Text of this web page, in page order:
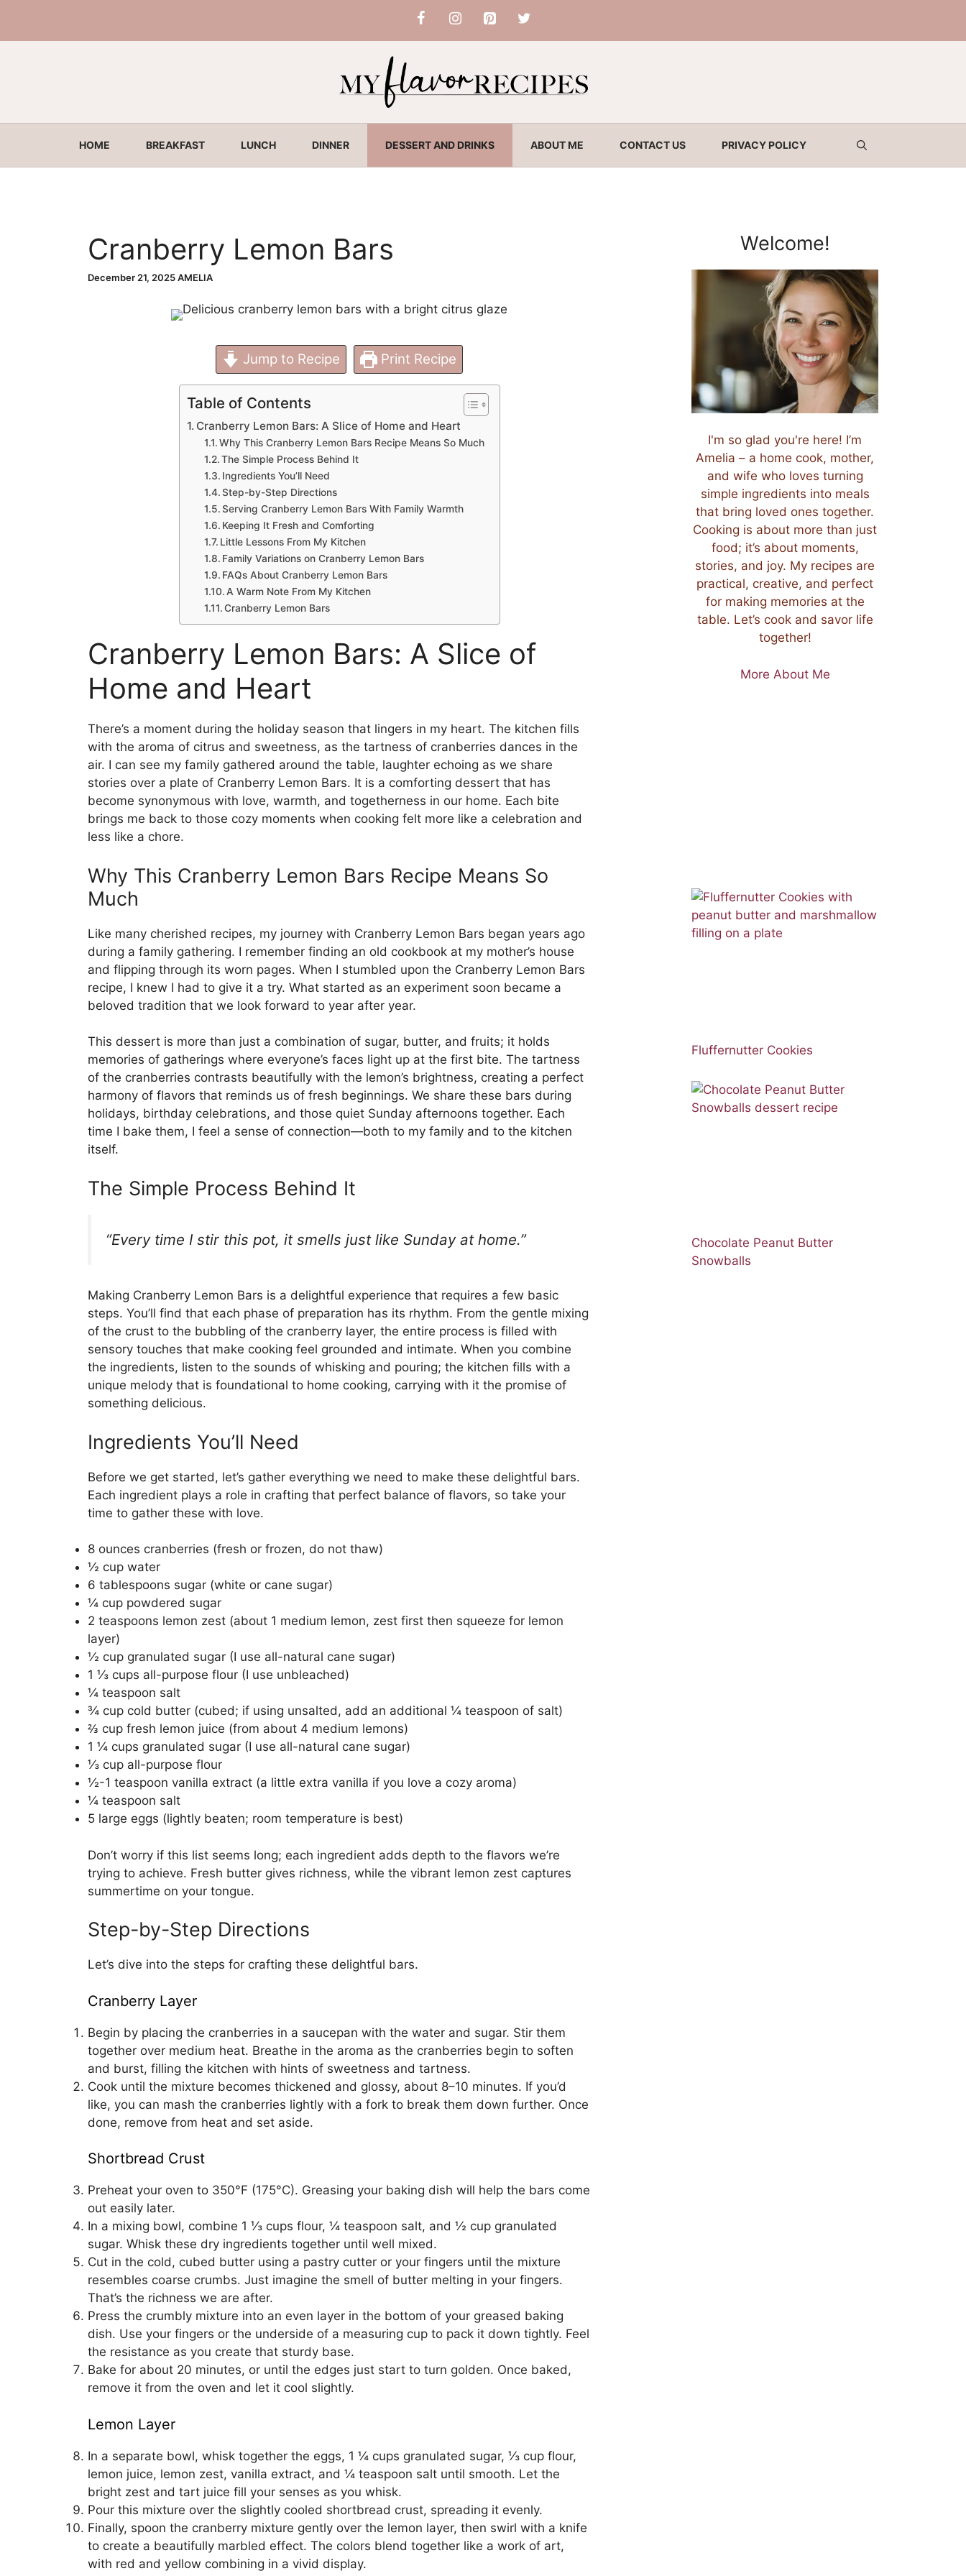
content
HOME BREAKFAST LUNCH DINNER DESSERT AND DRINKS ABOUT ME CONTACT US PRIVACY POLICY
Cranberry Lemon Bars
December 21, 2025AMELIA
Jump to Recipe Print Recipe
Table of Contents
Cranberry Lemon Bars: A Slice of Home and Heart
Why This Cranberry Lemon Bars Recipe Means So Much
The Simple Process Behind It
Ingredients You’ll Need
Step-by-Step Directions
Serving Cranberry Lemon Bars With Family Warmth
Keeping It Fresh and Comforting
Little Lessons From My Kitchen
Family Variations on Cranberry Lemon Bars
FAQs About Cranberry Lemon Bars
A Warm Note From My Kitchen
Cranberry Lemon Bars
Cranberry Lemon Bars: A Slice of
Home and Heart
There’s a moment during the holiday season that lingers in my heart. The kitchen fills
with the aroma of citrus and sweetness, as the tartness of cranberries dances in the
air. I can see my family gathered around the table, laughter echoing as we share
stories over a plate of Cranberry Lemon Bars. It is a comforting dessert that has
become synonymous with love, warmth, and togetherness in our home. Each bite
brings me back to those cozy moments when cooking felt more like a celebration and
less like a chore.
Why This Cranberry Lemon Bars Recipe Means So
Much
Like many cherished recipes, my journey with Cranberry Lemon Bars began years ago
during a family gathering. I remember finding an old cookbook at my mother’s house
and flipping through its worn pages. When I stumbled upon the Cranberry Lemon Bars
recipe, I knew I had to give it a try. What started as an experiment soon became a
beloved tradition that we look forward to year after year.
This dessert is more than just a combination of sugar, butter, and fruits; it holds
memories of gatherings where everyone’s faces light up at the first bite. The tartness
of the cranberries contrasts beautifully with the lemon’s brightness, creating a perfect
harmony of flavors that reminds us of fresh beginnings. We share these bars during
holidays, birthday celebrations, and those quiet Sunday afternoons together. Each
time I bake them, I feel a sense of connection—both to my family and to the kitchen
itself.
The Simple Process Behind It
“Every time I stir this pot, it smells just like Sunday at home.”
Making Cranberry Lemon Bars is a delightful experience that requires a few basic
steps. You’ll find that each phase of preparation has its rhythm. From the gentle mixing
of the crust to the bubbling of the cranberry layer, the entire process is filled with
sensory touches that make cooking feel grounded and intimate. When you combine
the ingredients, listen to the sounds of whisking and pouring; the kitchen fills with a
unique melody that is foundational to home cooking, carrying with it the promise of
something delicious.
Ingredients You’ll Need
Before we get started, let’s gather everything we need to make these delightful bars.
Each ingredient plays a role in crafting that perfect balance of flavors, so take your
time to gather these with love.
8 ounces cranberries (fresh or frozen, do not thaw)
½ cup water
6 tablespoons sugar (white or cane sugar)
¼ cup powdered sugar
2 teaspoons lemon zest (about 1 medium lemon, zest first then squeeze for lemon
layer)
½ cup granulated sugar (I use all-natural cane sugar)
1 ⅓ cups all-purpose flour (I use unbleached)
¼ teaspoon salt
¾ cup cold butter (cubed; if using unsalted, add an additional ¼ teaspoon of salt)
⅔ cup fresh lemon juice (from about 4 medium lemons)
1 ¼ cups granulated sugar (I use all-natural cane sugar)
⅓ cup all-purpose flour
½-1 teaspoon vanilla extract (a little extra vanilla if you love a cozy aroma)
¼ teaspoon salt
5 large eggs (lightly beaten; room temperature is best)
Don’t worry if this list seems long; each ingredient adds depth to the flavors we’re
trying to achieve. Fresh butter gives richness, while the vibrant lemon zest captures
summertime on your tongue.
Step-by-Step Directions
Let’s dive into the steps for crafting these delightful bars.
Cranberry Layer
Begin by placing the cranberries in a saucepan with the water and sugar. Stir them
together over medium heat. Breathe in the aroma as the cranberries begin to soften
and burst, filling the kitchen with hints of sweetness and tartness.
Cook until the mixture becomes thickened and glossy, about 8–10 minutes. If you’d
like, you can mash the cranberries lightly with a fork to break them down further. Once
done, remove from heat and set aside.
Shortbread Crust
Preheat your oven to 350°F (175°C). Greasing your baking dish will help the bars come
out easily later.
In a mixing bowl, combine 1 ⅓ cups flour, ¼ teaspoon salt, and ½ cup granulated
sugar. Whisk these dry ingredients together until well mixed.
Cut in the cold, cubed butter using a pastry cutter or your fingers until the mixture
resembles coarse crumbs. Just imagine the smell of butter melting in your fingers.
That’s the richness we are after.
Press the crumbly mixture into an even layer in the bottom of your greased baking
dish. Use your fingers or the underside of a measuring cup to pack it down tightly. Feel
the resistance as you create that sturdy base.
Bake for about 20 minutes, or until the edges just start to turn golden. Once baked,
remove it from the oven and let it cool slightly.
Lemon Layer
In a separate bowl, whisk together the eggs, 1 ¼ cups granulated sugar, ⅓ cup flour,
lemon juice, lemon zest, vanilla extract, and ¼ teaspoon salt until smooth. Let the
bright zest and tart juice fill your senses as you whisk.
Pour this mixture over the slightly cooled shortbread crust, spreading it evenly.
Finally, spoon the cranberry mixture gently over the lemon layer, then swirl with a knife
to create a beautifully marbled effect. The colors blend together like a work of art,
with red and yellow combining in a vivid display.
Welcome!
I'm so glad you're here! I’m
Amelia – a home cook, mother,
and wife who loves turning
simple ingredients into meals
that bring loved ones together.
Cooking is about more than just
food; it’s about moments,
stories, and joy. My recipes are
practical, creative, and perfect
for making memories at the
table. Let’s cook and savor life
together!
More About Me
Fluffernutter Cookies
Chocolate Peanut Butter
Snowballs